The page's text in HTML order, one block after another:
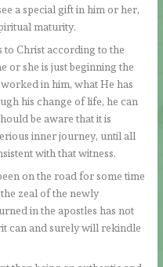
a special gift in him or her,
maturity.
to Christ according to the
or she is just beginning the
in him, what He has
his change of life, he can
be aware that it is
inner journey, until all
with that witness.
on the road for some time
zeal of the newly
in the apostles has not
can and surely will rekindle